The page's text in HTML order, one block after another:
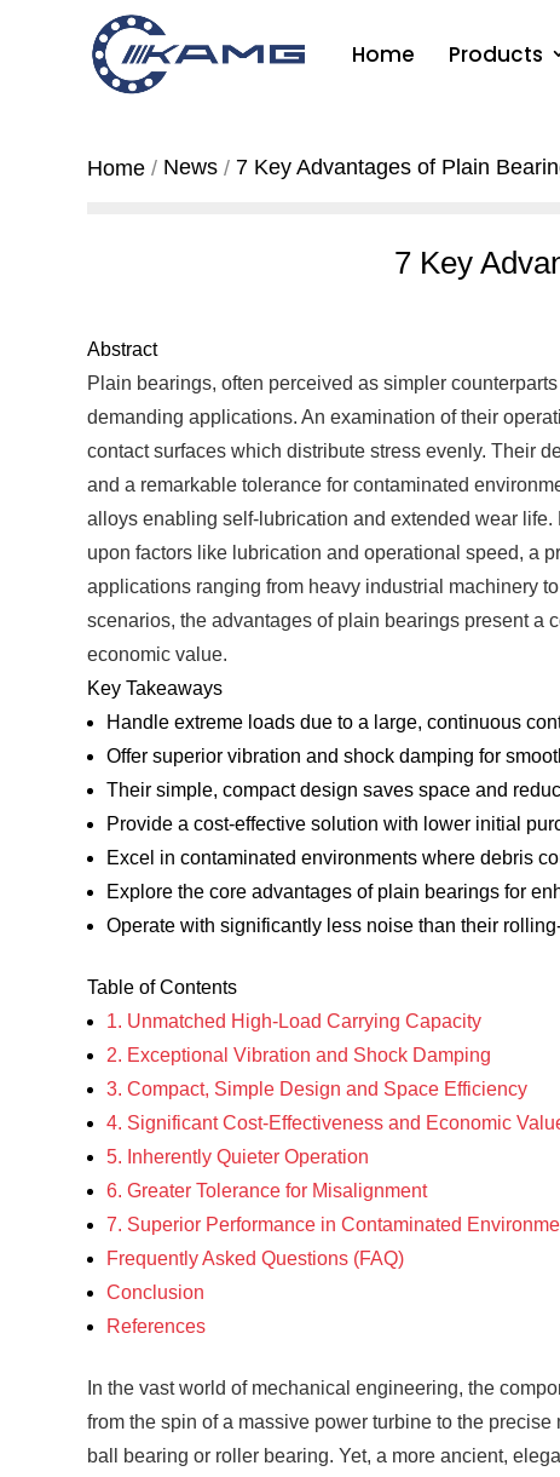
Home Products
Home News 7 Key Advantages of Plain
7 Key
Abstract
Plain bearings, often perceived as simpler
demanding applications. An examination of their
contact surfaces which distribute stress evenly. Their
and a remarkable tolerance for contaminated
alloys enabling self-lubrication and extended wear
upon factors like lubrication and operational speed, a
applications ranging from heavy industrial machinery
scenarios, the advantages of plain bearings present a
economic value.
Key Takeaways
Handle extreme loads due to a large, continuous
Offer superior vibration and shock damping for
Their simple, compact design saves space and
Provide a cost-effective solution with lower initial
Excel in contaminated environments where debris
Explore the core advantages of plain bearings for
Operate with significantly less noise than their
Table of Contents
1. Unmatched High-Load Carrying Capacity
2. Exceptional Vibration and Shock Damping
3. Compact, Simple Design and Space Efficiency
4. Significant Cost-Effectiveness and Economic
5. Inherently Quieter Operation
6. Greater Tolerance for Misalignment
7. Superior Performance in Contaminated
Frequently Asked Questions (FAQ)
Conclusion
References
In the vast world of mechanical engineering, the
from the spin of a massive power turbine to the
ball bearing or roller bearing. Yet, a more ancient,